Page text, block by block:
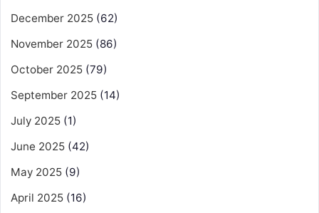
December 2025 (62)
November 2025 (86)
October 2025 (79)
September 2025 (14)
July 2025 (1)
June 2025 (42)
May 2025 (9)
April 2025 (16)